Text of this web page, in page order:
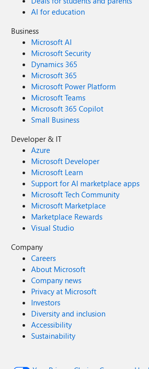
AI for education
Business
Microsoft AI
Microsoft Security
Dynamics 365
Microsoft 365
Microsoft Power Platform
Microsoft Teams
Microsoft 365 Copilot
Small Business
Developer & IT
Azure
Microsoft Developer
Microsoft Learn
Support for AI marketplace apps
Microsoft Tech Community
Microsoft Marketplace
Marketplace Rewards
Visual Studio
Company
Careers
About Microsoft
Company news
Privacy at Microsoft
Investors
Diversity and inclusion
Accessibility
Sustainability